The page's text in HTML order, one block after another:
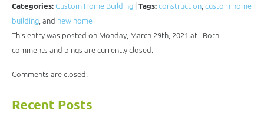
a
friend
(Opens
new
window)
(Opens
new
(Opens
new
(Opens
new
(Opens
Categories: Custom Home Building Tags: construction custom home
building , and new home
This entry was posted on Monday, March 29th, 2021 at . Both
comments and pings are currently closed.
Comments are closed.
Recent Posts